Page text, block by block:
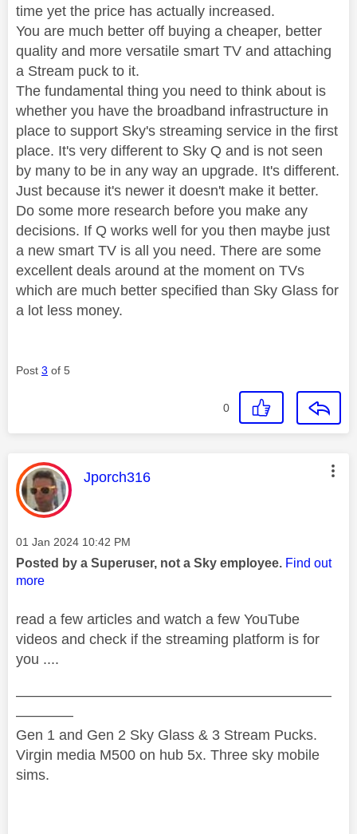
time yet the price has actually increased.
You are much better off buying a cheaper, better
quality and more versatile smart TV and attaching
a Stream puck to it.
The fundamental thing you need to think about is
whether you have the broadband infrastructure in
place to support Sky's streaming service in the first
place. It's very different to Sky Q and is not seen
by many to be in any way an upgrade. It's different.
Just because it's newer it doesn't make it better.
Do some more research before you make any
decisions. If Q works well for you then maybe just
a new smart TV is all you need. There are some
excellent deals around at the moment on TVs
which are much better specified than Sky Glass for
a lot less money.
Post 3 of 5
0
This message was authored by:
Jporch316
Message posted on
‎01 Jan 2024 10:42 PM
Posted by a Superuser, not a Sky employee. Find out
more
read a few articles and watch a few YouTube
videos and check if the streaming platform is for
you ....
——————————————————————
————
Gen 1 and Gen 2 Sky Glass & 3 Stream Pucks.
Virgin media M500 on hub 5x. Three sky mobile
sims.